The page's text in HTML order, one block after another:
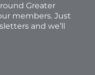
Greater
members. Just
and we’ll